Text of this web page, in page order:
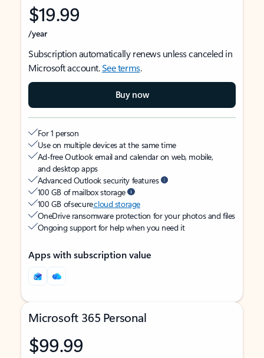
$19.99
/year
Subscription automatically renews unless canceled in
Microsoft account.See terms.
Buy now
For 1 person
Use on multiple devices at the same time
Ad-free Outlook email and calendar on web, mobile,
and desktop apps
Advanced Outlook security features
100 GB of mailbox storage
100 GB of securecloud storage
OneDrive ransomware protection for your photos and files
Ongoing support for help when you need it
Apps with subscription value
Microsoft 365 Personal
$99.99